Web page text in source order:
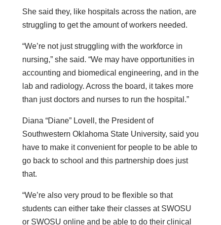
She said they, like hospitals across the nation, are
struggling to get the amount of workers needed.
“We’re not just struggling with the workforce in
nursing,” she said. “We may have opportunities in
accounting and biomedical engineering, and in the
lab and radiology. Across the board, it takes more
than just doctors and nurses to run the hospital.”
Diana “Diane” Lovell, the President of
Southwestern Oklahoma State University, said you
have to make it convenient for people to be able to
go back to school and this partnership does just
that.
“We’re also very proud to be flexible so that
students can either take their classes at SWOSU
or SWOSU online and be able to do their clinical